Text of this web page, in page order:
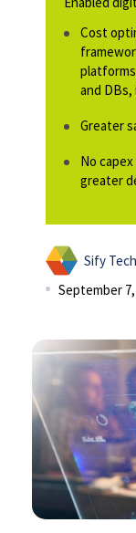
Cost
and
Greater
No
greater
Sify
September 7,